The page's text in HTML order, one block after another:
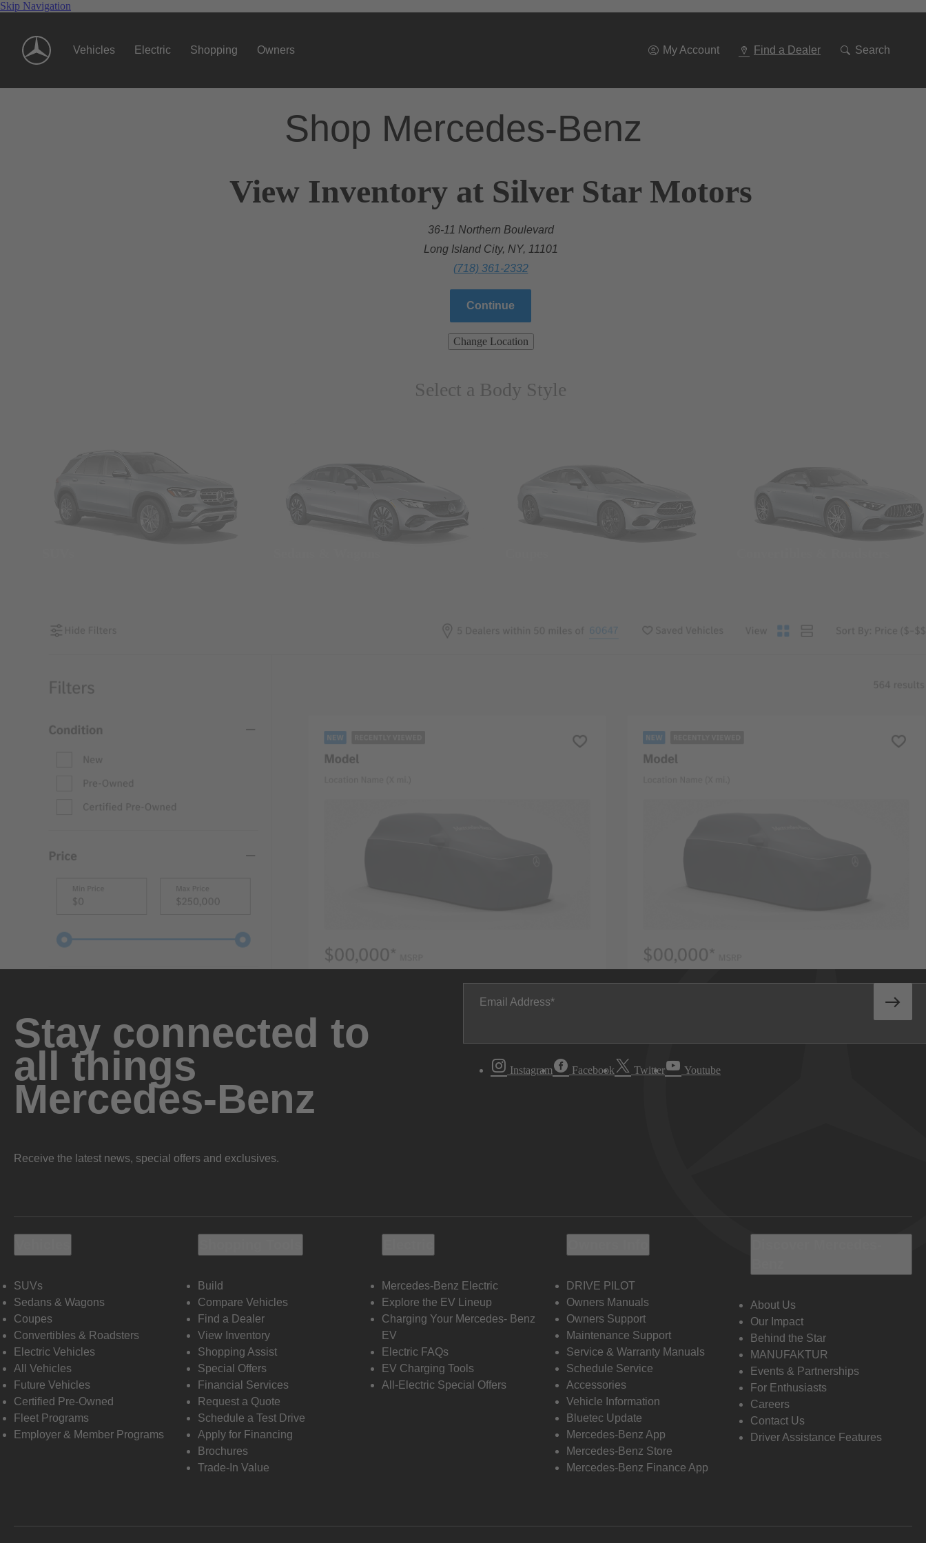
Skip Navigation
Vehicles Electric Shopping Owners My Account Find a Dealer Search
Shop Mercedes-Benz
View Inventory at Silver Star Motors
36-11 Northern Boulevard
Long Island City, NY, 11101
(718) 361-2332
Continue
Change Location
Select a Body Style
Stay connected to
all things
Mercedes-Benz
Receive the latest news, special offers and exclusives.
Email Address
Instagram Facebook Twitter Youtube
SUVs
Sedans & Wagons
Coupes
Convertibles & Roadsters
Electric Vehicles
All Vehicles
Future Vehicles
Certified Pre-Owned
Fleet Programs
Employer & Member Programs
Build
Compare Vehicles
Find a Dealer
View Inventory
Shopping Assist
Special Offers
Financial Services
Request a Quote
Schedule a Test Drive
Apply for Financing
Brochures
Trade-In Value
Mercedes-Benz Electric
Explore the EV Lineup
Charging Your Mercedes- Benz
EV
Electric FAQs
EV Charging Tools
All-Electric Special Offers
DRIVE PILOT
Owners Manuals
Owners Support
Maintenance Support
Service & Warranty Manuals
Schedule Service
Accessories
Vehicle Information
Bluetec Update
Mercedes-Benz App
Mercedes-Benz Store
Mercedes-Benz Finance App
About Us
Our Impact
Behind the Star
MANUFAKTUR
Events & Partnerships
For Enthusiasts
Careers
Contact Us
Driver Assistance Features